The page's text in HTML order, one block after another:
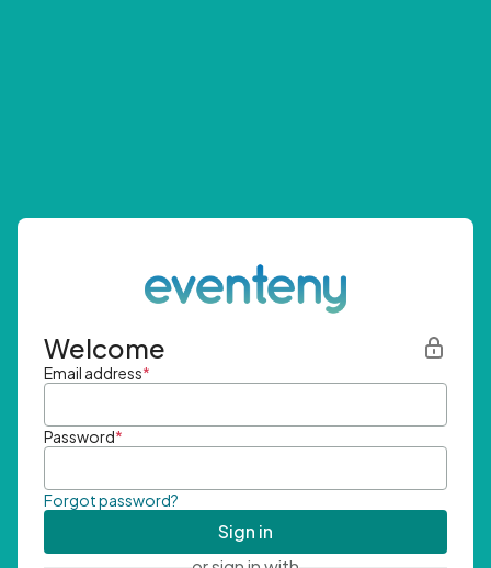
Welcome
Email address*
Password*
Forgot password?
Sign in